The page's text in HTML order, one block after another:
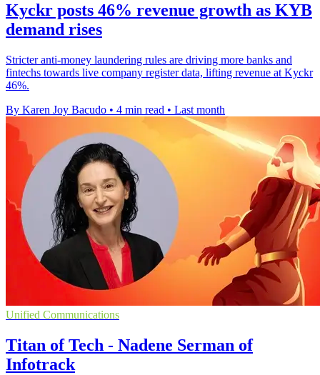
Kyckr posts 46% revenue growth as KYB
demand rises
Stricter anti-money laundering rules are driving more banks and
fintechs towards live company register data, lifting revenue at Kyckr
46%.
By Karen Joy Bacudo • 4 min read • Last month
Unified Communications
Titan of Tech - Nadene Serman of
Infotrack